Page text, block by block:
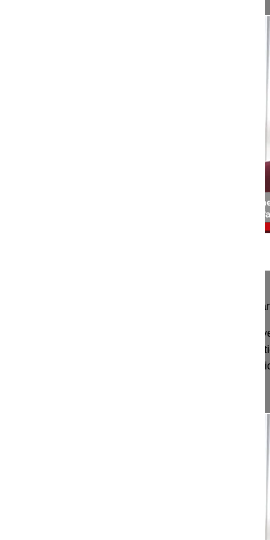
What does the Endoscopic Spine Surgery
Prof Hayati Aygün explains what subjects are
Surgery Programme, and why learning these
will help surgeons to quickly learn new